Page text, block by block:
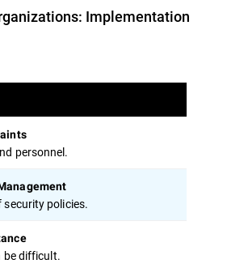
Implementation
personnel.
security policies.
be difficult.